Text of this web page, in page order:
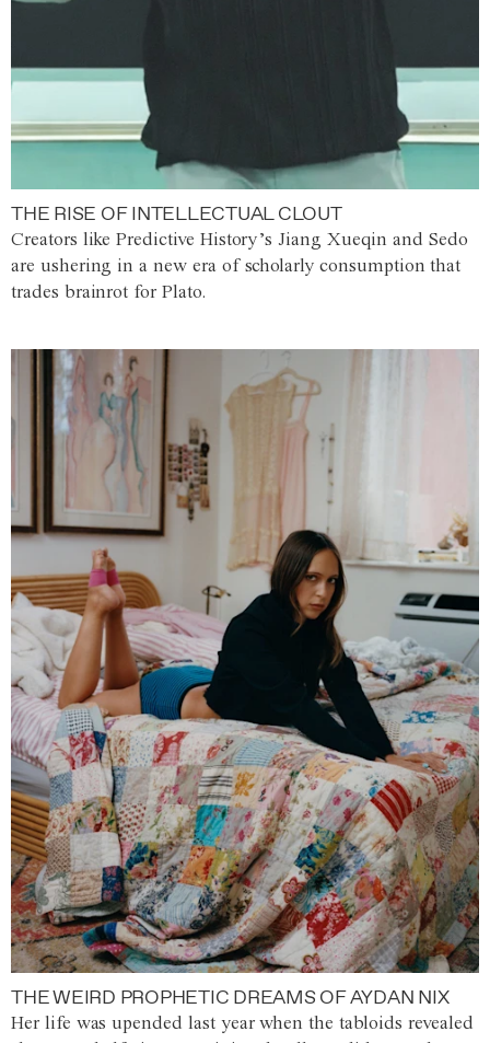
THE RISE OF INTELLECTUAL CLOUT
Creators like Predictive History’s Jiang Xueqin and Sedo
are ushering in a new era of scholarly consumption that
trades brainrot for Plato.
THE WEIRD PROPHETIC DREAMS OF AYDAN NIX
Her life was upended last year when the tabloids revealed